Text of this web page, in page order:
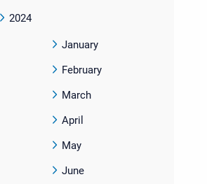
2024
January
February
March
April
May
June